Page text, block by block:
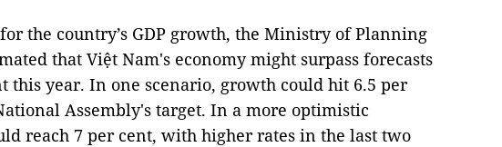
the country’s GDP growth, the Ministry of Planning
that Việt Nam's economy might surpass forecasts
this year. In one scenario, growth could hit 6.5 per
Assembly's target. In a more optimistic
reach 7 per cent, with higher rates in the last two